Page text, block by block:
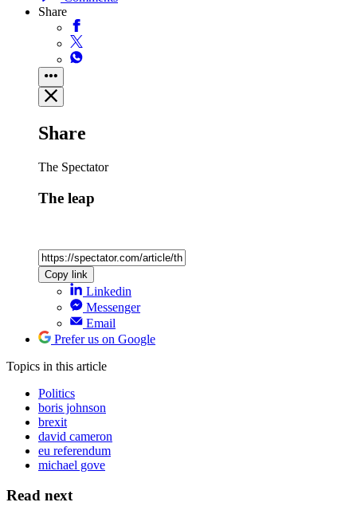
Share
Share
The Spectator
The leap
Copy link
Linkedin
Messenger
Email
Prefer us on Google
Topics in this article
Politics
boris johnson
brexit
david cameron
eu referendum
michael gove
Read next